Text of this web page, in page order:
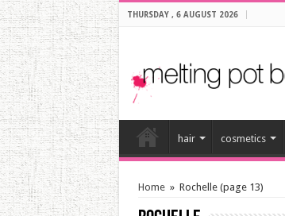
THURSDAY , 6 AUGUST 2026
hair cosmetics
Home » Rochelle(page 13)